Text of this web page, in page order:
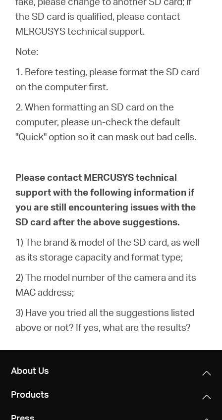
the SD card is qualified, please contact
MERCUSYS technical support.
Note:
1. Before testing, please format the SD card
on the computer first.
2. When formatting an SD card on the
computer, please un-check the default
"Quick" option so it can mask out bad cells.
Please contact MERCUSYS technical
support with the following information if
you are still encountering issues with the
SD card after the above suggestions.
1) The brand & model of the SD card, as well
as its storage capacity and format type;
2) The model number of the camera and its
MAC address;
3) Have you tried all the suggestions listed
above or not? If yes, what are the results?
About Us
Products
Press